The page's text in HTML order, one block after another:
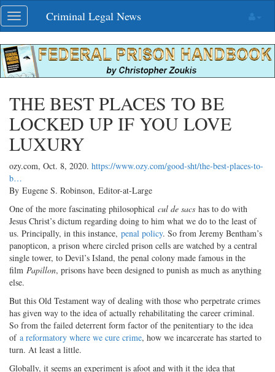
Skip
navigation
Toggle
navigation
Criminal Legal News
THE BEST PLACES TO BE
LOCKED UP IF YOU LOVE
LUXURY
ozy.com, Oct. 8, 2020. https://www.ozy.com/good-sht/the-best-places-to-
b…
By Eugene S. Robinson, Editor-at-Large
One of the more fascinating philosophical cul de sacs has to do with
Jesus Christ’s dictum regarding doing to him what we do to the least of
us. Principally, in this instance, penal policy. So from Jeremy Bentham’s
panopticon, a prison where circled prison cells are watched by a central
single tower, to Devil’s Island, the penal colony made famous in the
film Papillon, prisons have been designed to punish as much as anything
else.
But this Old Testament way of dealing with those who perpetrate crimes
has given way to the idea of actually rehabilitating the career criminal.
So from the failed deterrent form factor of the penitentiary to the idea
of a reformatory where we cure crime, how we incarcerate has started to
turn. At least a little.
Globally, it seems an experiment is afoot and with it the idea that